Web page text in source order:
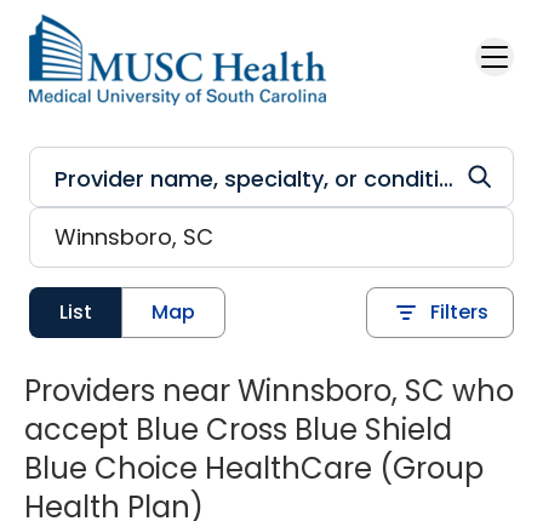
Skip to main content
List Map Filters
Providers near Winnsboro, SC who
accept Blue Cross Blue Shield
Blue Choice HealthCare (Group
Health Plan)